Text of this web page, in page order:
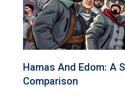
Hamas And Edom: A
Comparison